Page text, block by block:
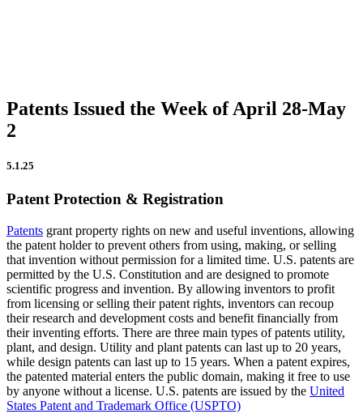
Patents Issued the Week of April 28-May
2
5.1.25
Patent Protection & Registration
Patents grant property rights on new and useful inventions, allowing
the patent holder to prevent others from using, making, or selling
that invention without permission for a limited time. U.S. patents are
permitted by the U.S. Constitution and are designed to promote
scientific progress and invention. By allowing inventors to profit
from licensing or selling their patent rights, inventors can recoup
their research and development costs and benefit financially from
their inventing efforts. There are three main types of patents utility,
plant, and design. Utility and plant patents can last up to 20 years,
while design patents can last up to 15 years. When a patent expires,
the patented material enters the public domain, making it free to use
by anyone without a license. U.S. patents are issued by the United
States Patent and Trademark Office (USPTO)